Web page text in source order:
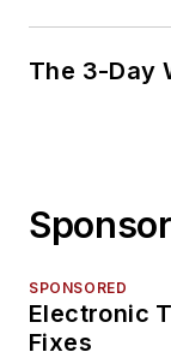
The 3-Day
SPONSORED
Electronic
Fixes